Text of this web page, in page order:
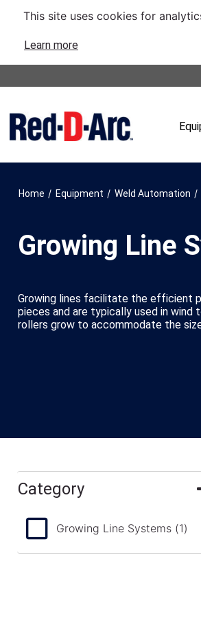
This site uses cookies for
Learn more
Home / Equipment / Weld Automation /
Growing Line
Growing lines facilitate the efficient
pieces and are typically used in
rollers grow to accommodate the
Category
Growing Line Systems (1)